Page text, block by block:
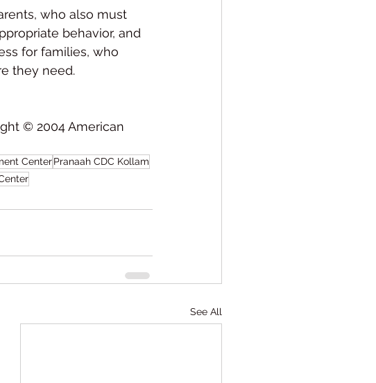
who also must
behav­ior, and
for families, who
they need.
© 2004 American
CenterPranaah CDC Kollam
See All